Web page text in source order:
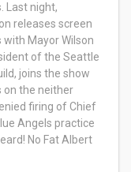
Last night,
releases screen
Mayor Wilson
of the Seattle
joins the show
on the neither
firing of Chief
Angels practice
No Fat Albert